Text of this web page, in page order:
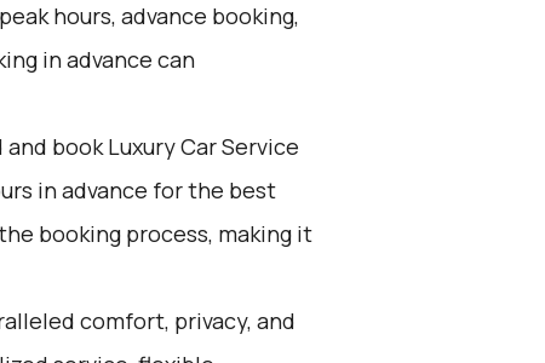
hours, advance booking,
in advance can
book Luxury Car Service
in advance for the best
booking process, making it
comfort, privacy, and